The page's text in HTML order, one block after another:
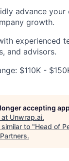
advance your
growth.
experienced
and advisors.
$110K -
accepting
at Unwrap.ai.
to "Head of
.